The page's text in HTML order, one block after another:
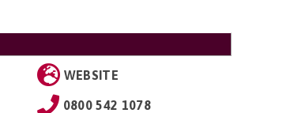
WEBSITE
0800 542 1078